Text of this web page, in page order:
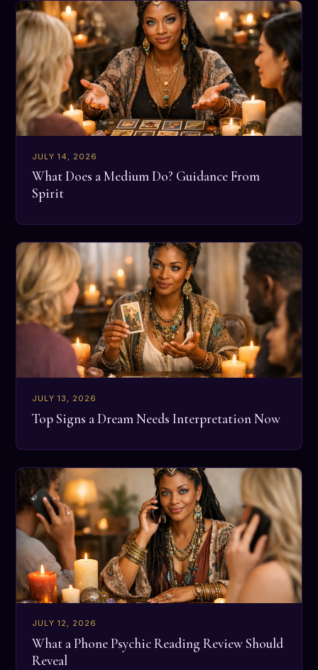
JULY 14, 2026
What Does a Medium Do? Guidance From
Spirit
JULY 13, 2026
Top Signs a Dream Needs Interpretation Now
JULY 12, 2026
What a Phone Psychic Reading Review Should
Reveal